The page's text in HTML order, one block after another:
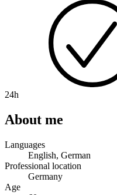
24h
About me
Languages
English, German
Professional location
Germany
Age